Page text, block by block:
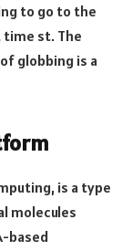
to go to the
time st. The
globbing is a
is a type
molecules
based